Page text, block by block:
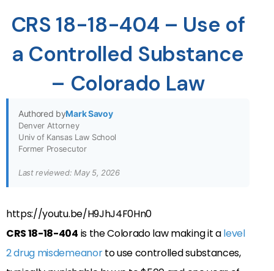
CRS 18-18-404 – Use of
a Controlled Substance
– Colorado Law
Authored byMark Savoy
Denver Attorney
Univ of Kansas Law School
Former Prosecutor
Last reviewed: May 5, 2026
https://youtu.be/H9JhJ4F0Hn0
CRS 18-18-404 is the Colorado law making it alevel
2 drug misdemeanorto use controlled substances,